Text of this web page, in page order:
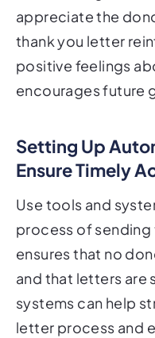
appreciate the
thank you letter
positive feelings
encourages future
Setting Up
Ensure Timely
Use tools and
process of sending
ensures that no
and that letters
systems can help
letter process and